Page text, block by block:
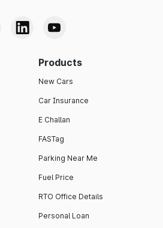
Products
New Cars
Car Insurance
E Challan
FASTag
Parking Near Me
Fuel Price
RTO Office Details
Personal Loan